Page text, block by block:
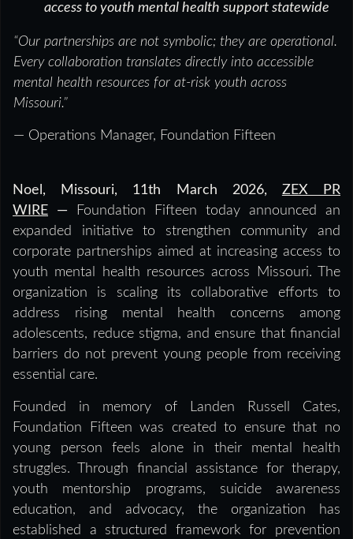
access to youth mental health support statewide
“Our partnerships are not symbolic; they are operational.
Every collaboration translates directly into accessible
mental health resources for at-risk youth across
Missouri.”
— Operations Manager, Foundation Fifteen
Noel, Missouri, 11th March 2026, ZEX PR
WIRE —
Foundation Fifteen today announced an
expanded initiative to strengthen community and
corporate partnerships aimed at increasing access to
youth mental health resources across Missouri. The
organization is scaling its collaborative efforts to
address rising mental health concerns among
adolescents, reduce stigma, and ensure that financial
barriers do not prevent young people from receiving
essential care.
Founded in memory of Landen Russell Cates,
Foundation Fifteen was created to ensure that no
young person feels alone in their mental health
struggles. Through financial assistance for therapy,
youth mentorship programs, suicide awareness
education, and advocacy, the organization has
established a structured framework for prevention